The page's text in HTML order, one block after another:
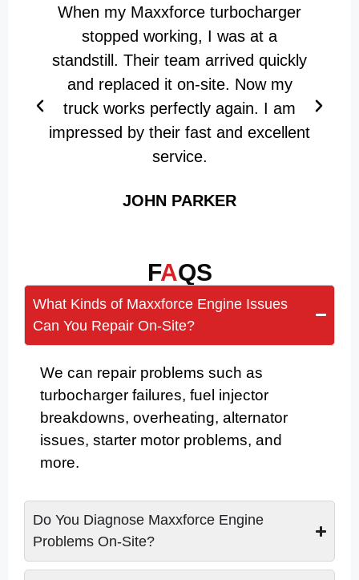
When my Maxxforce turbocharger
stopped working, I was at a
standstill. Their team arrived quickly
and replaced it on-site. Now my
truck works perfectly again. I am
impressed by their fast and excellent
service.
JOHN PARKER
FAQS
What Kinds of Maxxforce Engine Issues
Can You Repair On-Site?
We can repair problems such as
turbocharger failures, fuel injector
breakdowns, overheating, alternator
issues, starter motor problems, and
more.
Do You Diagnose Maxxforce Engine
Problems On-Site?